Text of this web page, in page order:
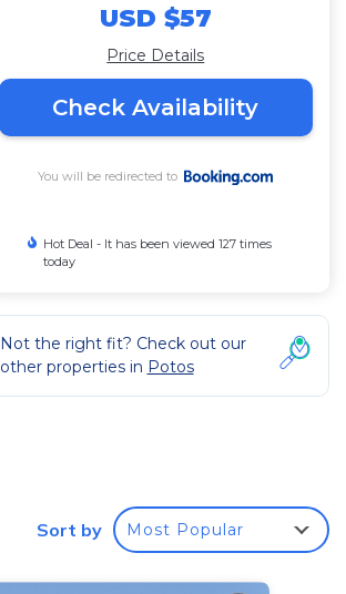
USD $57
Price Details
Check Availability
You will be redirected to
Hot Deal - It has been viewed 127 times
today
Not the right fit? Check out our
other properties in Potos
Sort by Most Popular